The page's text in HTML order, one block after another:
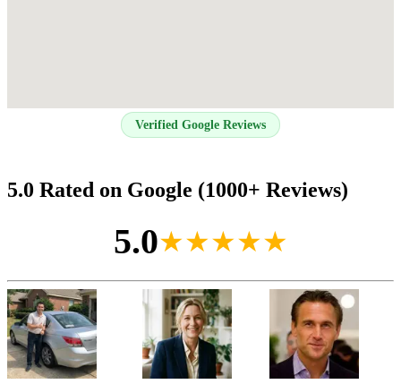
Verified Google Reviews
5.0 Rated on Google (1000+ Reviews)
5.0★★★★★